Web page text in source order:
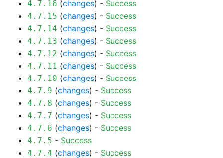
4.7.16 (changes) - Success
4.7.15 (changes) - Success
4.7.14 (changes) - Success
4.7.13 (changes) - Success
4.7.12 (changes) - Success
4.7.11 (changes) - Success
4.7.10 (changes) - Success
4.7.9 (changes) - Success
4.7.8 (changes) - Success
4.7.7 (changes) - Success
4.7.6 (changes) - Success
4.7.5 - Success
4.7.4 (changes) - Success